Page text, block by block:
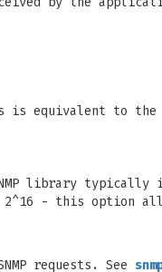
equivalent to the
library typically
2^16 - this option
requests. See